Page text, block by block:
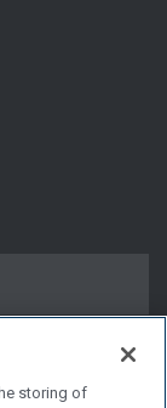
storing of